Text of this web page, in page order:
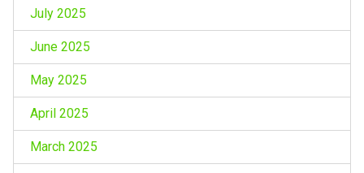
July 2025
June 2025
May 2025
April 2025
March 2025